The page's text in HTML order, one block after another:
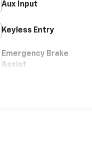
Aux Input
Keyless Entry
Emergency Brake
Assist